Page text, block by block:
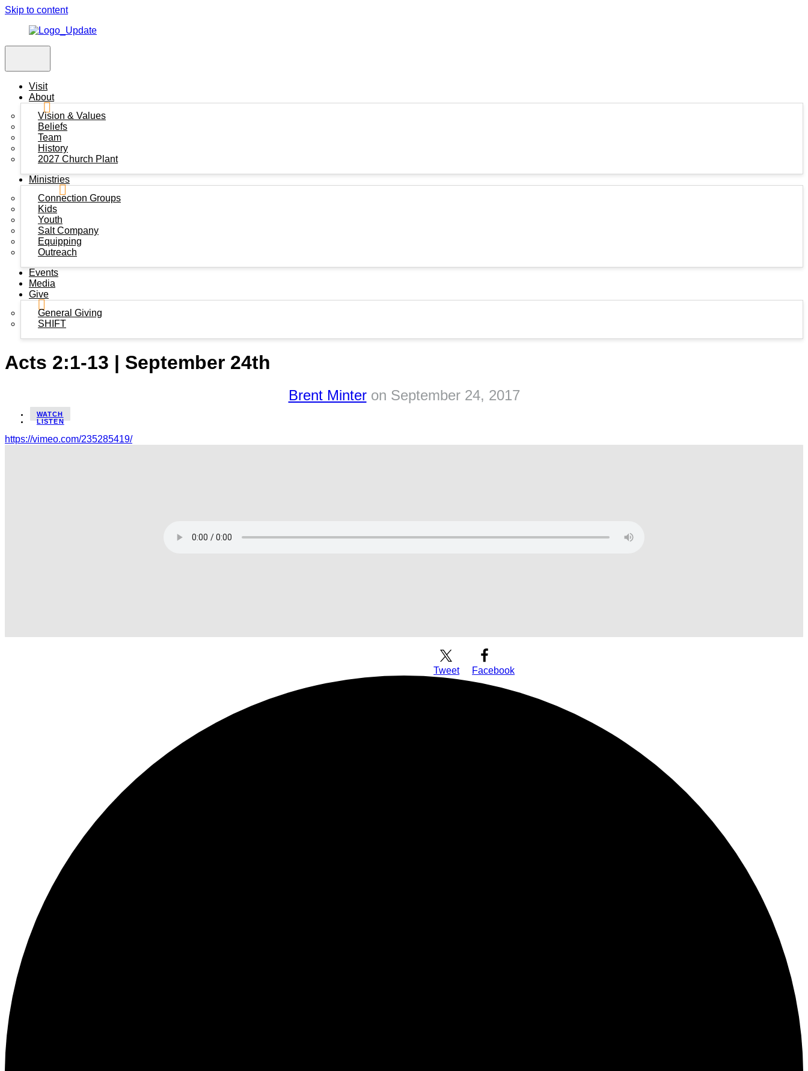
Skip to content
Visit
About
Vision & Values
Beliefs
Team
History
2027 Church Plant
Ministries
Connection Groups
Kids
Youth
Salt Company
Equipping
Outreach
Events
Media
Give
General Giving
SHIFT
Acts 2:1-13 | September 24th
Brent Minteron September 24, 2017
WATCH
LISTEN
https://vimeo.com/235285419/
Facebook
Tweet